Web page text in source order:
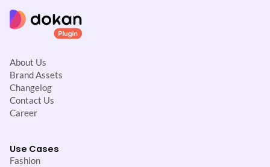
About Us
Brand Assets
Changelog
Contact Us
Career
Use Cases
Fashion